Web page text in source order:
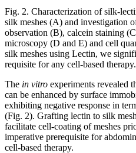
Fig. 2. Characterization of silk-
silk meshes (A) and investigation
observation (B), calcein staining
microscopy (D and E) and cell
silk meshes using Lectin, we
requisite for any cell-based therapy.
The in vitro experiments revealed
can be enhanced by surface
exhibiting negative response in
(Fig. 2). Grafting lectin to silk
facilitate cell-coating of meshes
imperative prerequisite for
cell-based therapy.